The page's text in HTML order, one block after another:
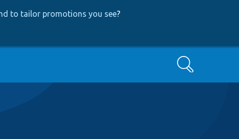
to tailor promotions you see?
Search